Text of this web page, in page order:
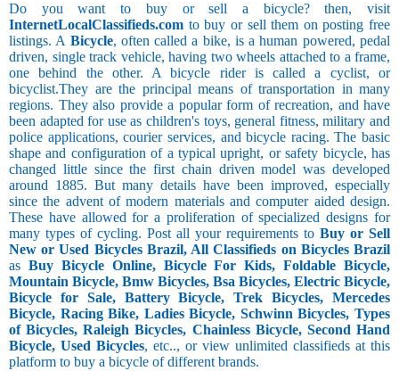
Do you want to buy or sell a bicycle? then, visit
InternetLocalClassifieds.com to buy or sell them on posting free
listings. A Bicycle, often called a bike, is a human powered, pedal
driven, single track vehicle, having two wheels attached to a frame,
one behind the other. A bicycle rider is called a cyclist, or
bicyclist.They are the principal means of transportation in many
regions. They also provide a popular form of recreation, and have
been adapted for use as children's toys, general fitness, military and
police applications, courier services, and bicycle racing. The basic
shape and configuration of a typical upright, or safety bicycle, has
changed little since the first chain driven model was developed
around 1885. But many details have been improved, especially
since the advent of modern materials and computer aided design.
These have allowed for a proliferation of specialized designs for
many types of cycling. Post all your requirements to Buy or Sell
New or Used Bicycles Brazil, All Classifieds on Bicycles Brazil
as Buy Bicycle Online, Bicycle For Kids, Foldable Bicycle,
Mountain Bicycle, Bmw Bicycles, Bsa Bicycles, Electric Bicycle,
Bicycle for Sale, Battery Bicycle, Trek Bicycles, Mercedes
Bicycle, Racing Bike, Ladies Bicycle, Schwinn Bicycles, Types
of Bicycles, Raleigh Bicycles, Chainless Bicycle, Second Hand
Bicycle, Used Bicycles, etc.., or view unlimited classifieds at this
platform to buy a bicycle of different brands.